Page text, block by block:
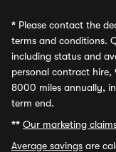
* Please contact the
terms and conditions.
including status and
personal contract
8000 miles annually,
term end.
** Our marketing
Average savings are